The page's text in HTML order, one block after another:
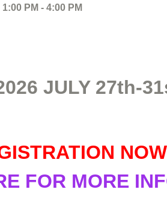
PM - 4:00 PM
JULY 27th-
FOR MORE